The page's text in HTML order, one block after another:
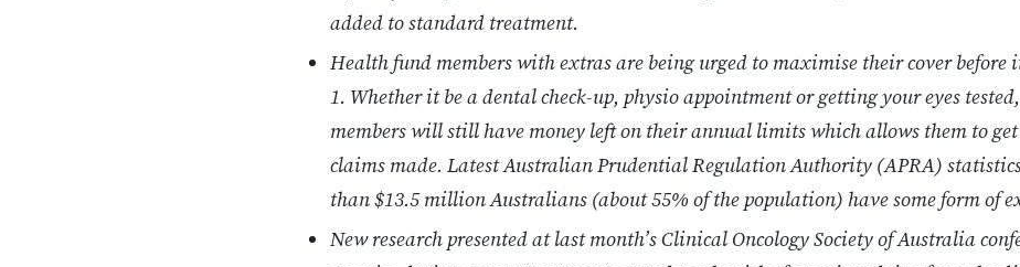
added to standard treatment.
Health fund members with extras are being urged to maximise their cover before
1. Whether it be a dental check-up, physio appointment or getting your eyes
members will still have money left on their annual limits which allows them to get
claims made. Latest Australian Prudential Regulation Authority (APRA)
than $13.5 million Australians (about 55% of the population) have some form of
New research presented at last month’s Clinical Oncology Society of Australia